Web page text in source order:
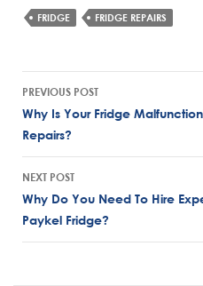
FRIDGE FRIDGE REPAIRS
PREVIOUS POST
Why Is Your Fridge
Repairs?
NEXT POST
Why Do You Need To Hire
Paykel Fridge?